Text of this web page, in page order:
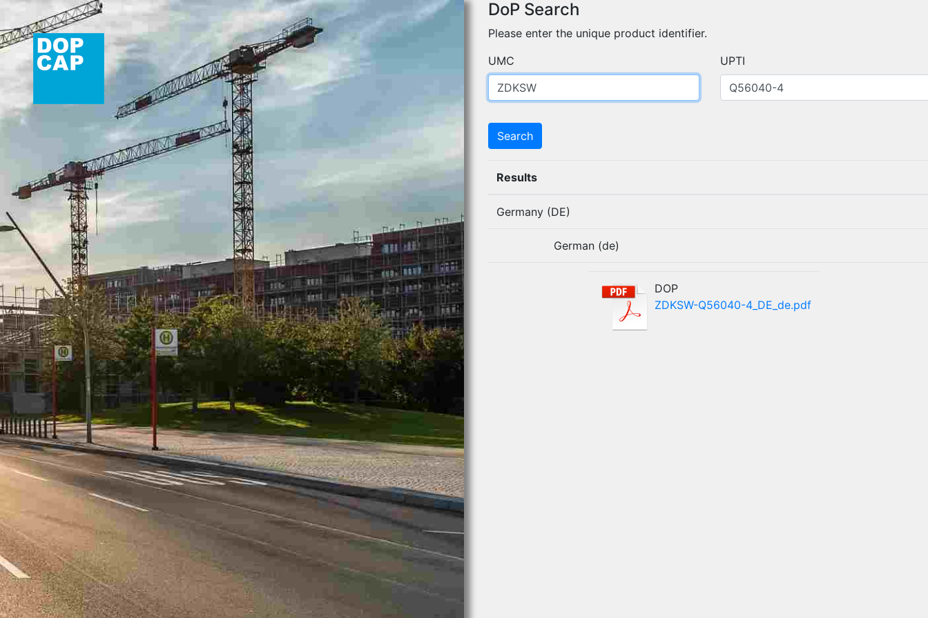
DoP Search
Please enter the unique product identifier.
UMC
UPTI
Search
Results
Germany (DE)
German (de)
DOP
ZDKSW-Q56040-4_DE_de.pdf